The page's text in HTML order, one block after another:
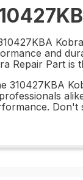
and
Repair Part
310427KBA
Don't